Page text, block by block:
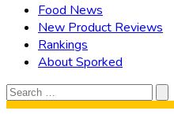
Food News
New Product Reviews
Rankings
About Sporked
Search
for: